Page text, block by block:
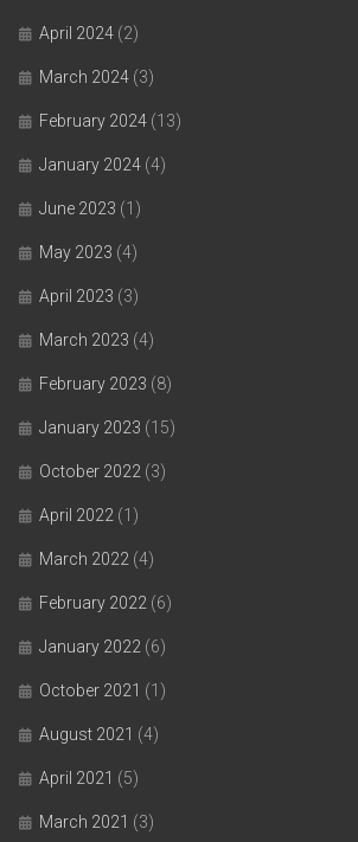
April 2024 (2)
March 2024 (3)
February 2024 (13)
January 2024 (4)
June 2023 (1)
May 2023 (4)
April 2023 (3)
March 2023 (4)
February 2023 (8)
January 2023 (15)
October 2022 (3)
April 2022 (1)
March 2022 (4)
February 2022 (6)
January 2022 (6)
October 2021 (1)
August 2021 (4)
April 2021 (5)
March 2021 (3)